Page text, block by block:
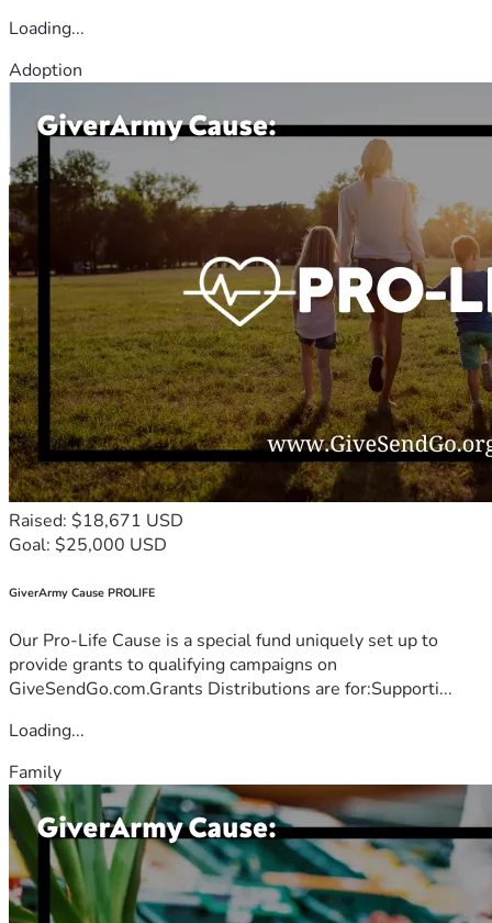
Loading...
Adoption
Raised: $18,671 USD
Goal: $25,000 USD
GiverArmy Cause PROLIFE
Our Pro-Life Cause is a special fund uniquely set up to
provide grants to qualifying campaigns on
GiveSendGo.com.Grants Distributions are for:Supporti...
Loading...
Family